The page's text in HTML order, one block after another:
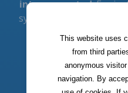
This website uses
from third
anonymous
navigation. By